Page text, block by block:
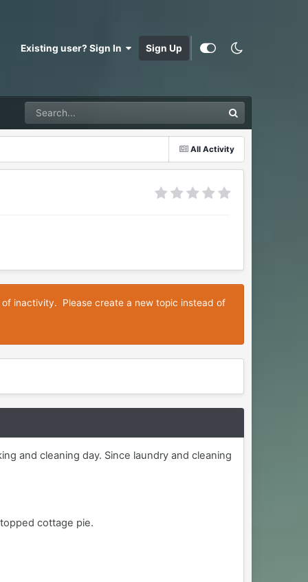
Existing user? Sign In Sign Up
All Activity
inactivity. Please create a new topic instead of
and cleaning day. Since laundry and cleaning
cottage pie.